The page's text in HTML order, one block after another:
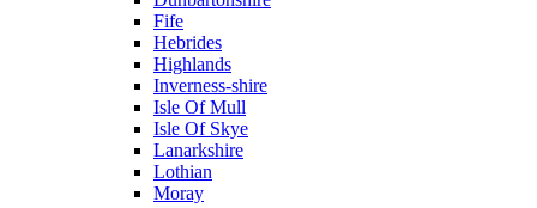
Fife
Hebrides
Highlands
Inverness-shire
Isle Of Mull
Isle Of Skye
Lanarkshire
Lothian
Moray